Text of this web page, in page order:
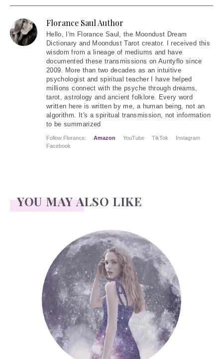
Florance Saul Author
Hello, I'm Florance Saul, the Moondust Dream
Dictionary and Moondust Tarot creator. I received this
wisdom from a lineage of mediums and have
documented these transmissions on Auntyflo since
2009. More than two decades as an intuitive
psychologist and spiritual teacher I have helped
millions connect with the psyche through dreams,
tarot, astrology and ancient folklore. Every word
written here is written by me, a human being, not an
algorithm. It's a spiritual transmission, not information
to be summarized
Follow Florance: Amazon YouTube TikTok
Instagram
Facebook
YOU MAY ALSO LIKE
Face Readings